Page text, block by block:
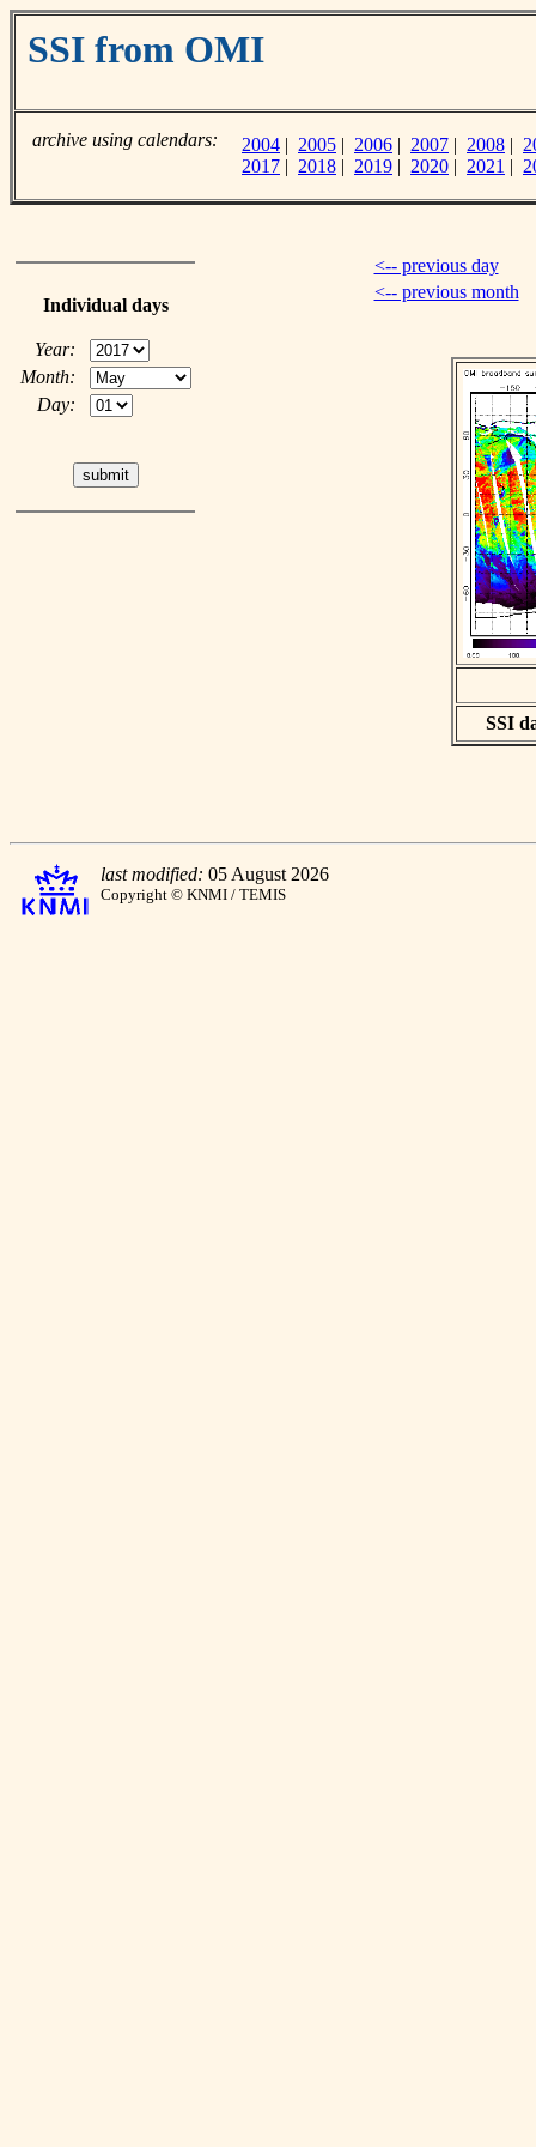
SSI from OMI
archive using calendars: 2004 | 2005 | 2006 | 2007 | 2008 |
2017 | 2018 | 2019 | 2020 | 2021 |
Individual days
Year:
Month:
Day:
<-- previous day
<-- previous month
SSI
last modified: 05 August 2026
Copyright © KNMI / TEMIS